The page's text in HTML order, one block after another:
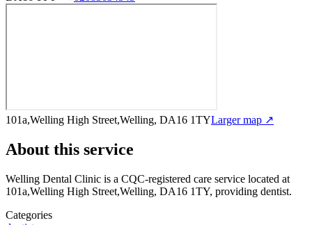
101a,Welling High Street,Welling, DA16 1TYLarger map ↗
About this service
Welling Dental Clinic is a CQC-registered care service located at
101a,Welling High Street,Welling, DA16 1TY, providing dentist.
Categories